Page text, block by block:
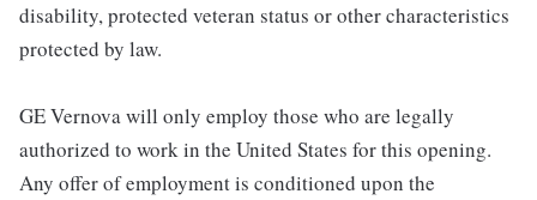
disability, protected veteran status or other characteristics
protected by law.
GE Vernova will only employ those who are legally
authorized to work in the United States for this opening.
Any offer of employment is conditioned upon the